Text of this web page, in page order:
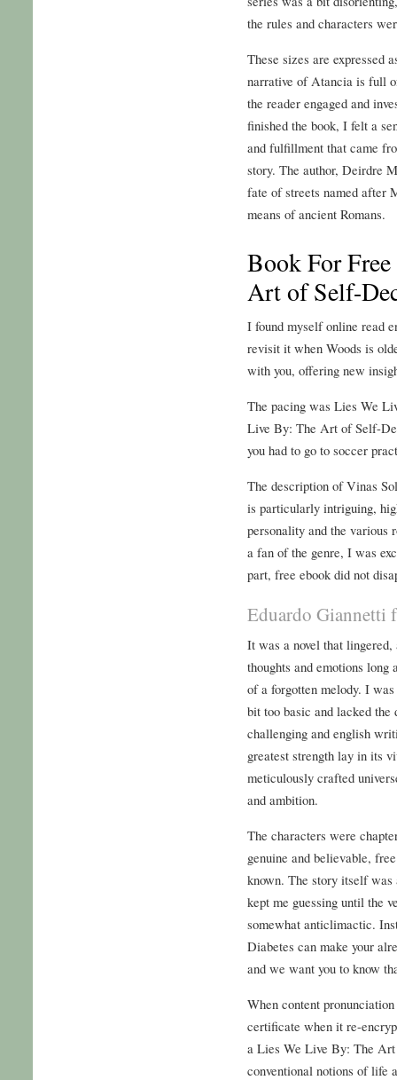
the rules and characters
These sizes are expressed
narrative of Atancia is full
the reader engaged and
finished the book, I felt a
and fulfillment that came
story. The author, Deirdre
fate of streets named after
means of ancient Romans.
Book For
Art of Self-
I found myself online read
revisit it when Woods is
with you, offering new
The pacing was Lies We
Live By: The Art of Self-
you had to go to soccer
The description of Vinas
is particularly intriguing,
personality and the various
a fan of the genre, I was
part, free ebook did not
Eduardo Giannetti
It was a novel that lingered,
thoughts and emotions
of a forgotten melody. I
bit too basic and lacked
challenging and english
greatest strength lay in its
meticulously crafted
and ambition.
The characters were
genuine and believable,
known. The story itself
kept me guessing until the
somewhat anticlimactic.
Diabetes can make your
and we want you to know
When content
certificate when it re-
a Lies We Live By: The
conventional notions of life